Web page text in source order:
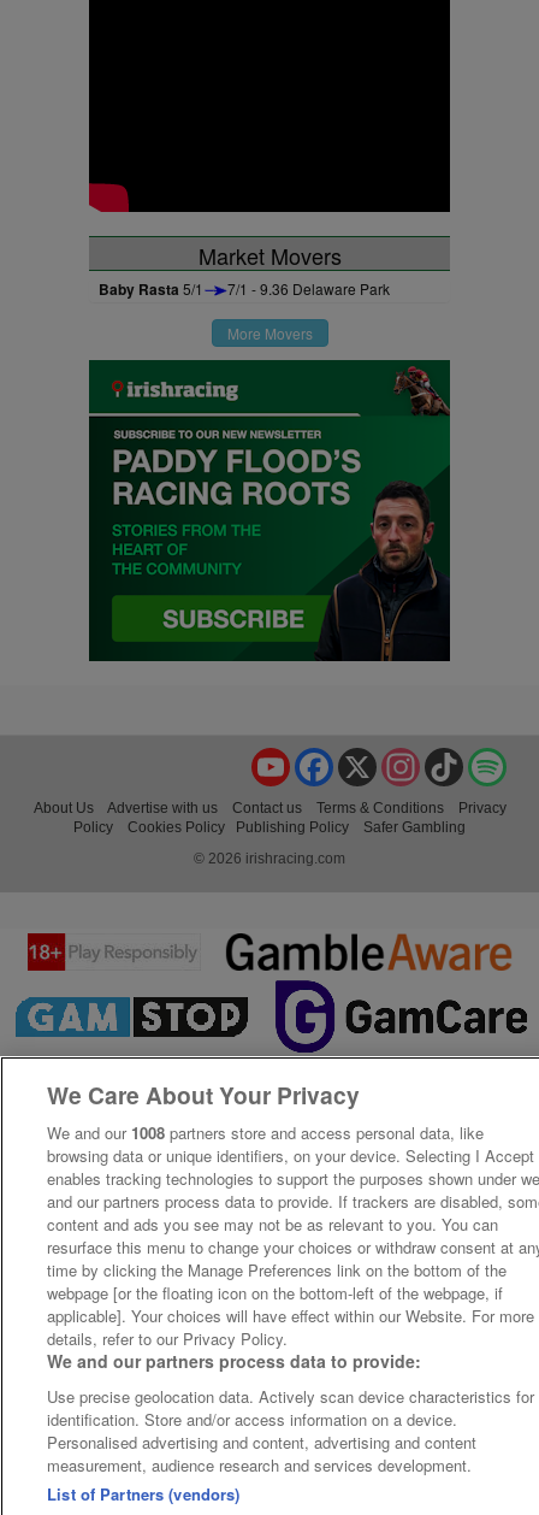
Market Movers
Baby Rasta 5/1 7/1 - 9.36 Delaware Park
More Movers
TikTok
Instagram
X
Facebook
YouTube
About Us Advertise with us Contact us Terms & Conditions
Privacy
Policy
Cookies Policy Publishing Policy
Safer Gambling
© 2026 irishracing.com
We Care About Your Privacy
We and our 1008 partners store and access personal data, like
browsing data or unique identifiers, on your device. Selecting I Accept
enables tracking technologies to support the purposes shown under
and our partners process data to provide. If trackers are disabled,
content and ads you see may not be as relevant to you. You can
resurface this menu to change your choices or withdraw consent at
time by clicking the Manage Preferences link on the bottom of the
webpage [or the floating icon on the bottom-left of the webpage, if
applicable]. Your choices will have effect within our Website. For more
details, refer to our Privacy Policy.
We and our partners process data to provide:
Use precise geolocation data. Actively scan device characteristics for
identification. Store and/or access information on a device.
Personalised advertising and content, advertising and content
measurement, audience research and services development.
List of Partners (vendors)